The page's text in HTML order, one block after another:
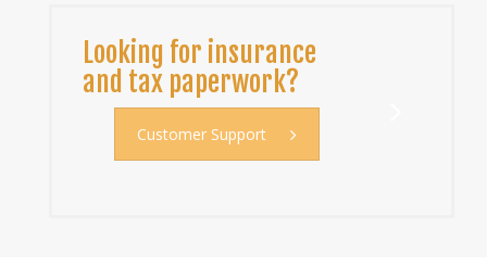
Looking for insurance
and tax paperwork?
Customer Support